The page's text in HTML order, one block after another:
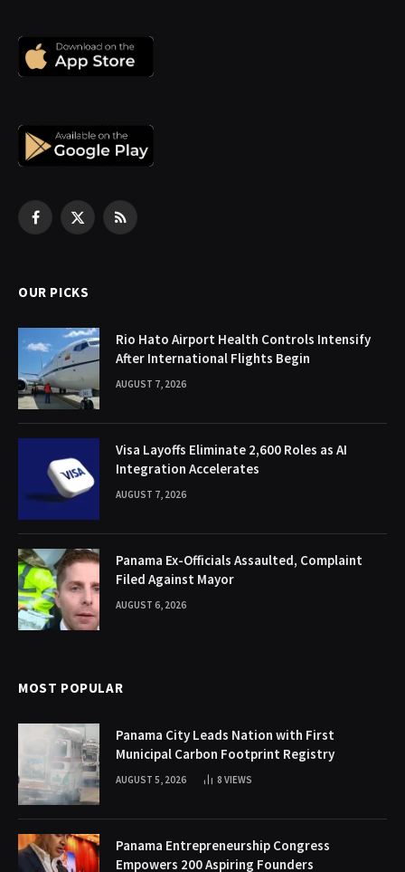
Facebook
X
RSS
OUR PICKS
Rio Hato Airport Health Controls Intensify
After International Flights Begin
AUGUST 7, 2026
Visa Layoffs Eliminate 2,600 Roles as AI
Integration Accelerates
AUGUST 7, 2026
Panama Ex-Officials Assaulted, Complaint
Filed Against Mayor
AUGUST 6, 2026
MOST POPULAR
Panama City Leads Nation with First
Municipal Carbon Footprint Registry
AUGUST 5, 2026 8 VIEWS
Panama Entrepreneurship Congress
Empowers 200 Aspiring Founders